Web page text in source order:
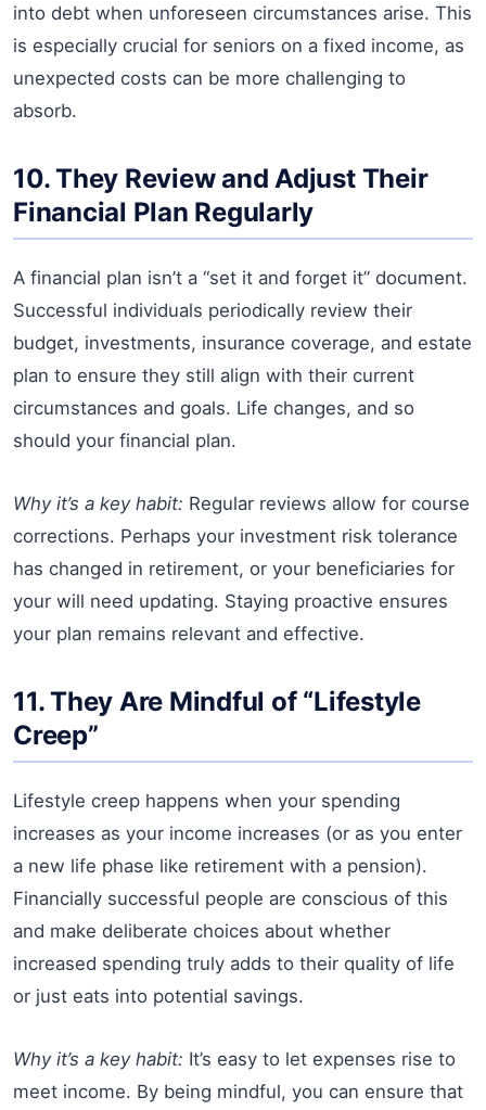
into debt when unforeseen circumstances arise. This
is especially crucial for seniors on a fixed income, as
unexpected costs can be more challenging to
absorb.
10. They Review and Adjust Their
Financial Plan Regularly
A financial plan isn’t a “set it and forget it” document.
Successful individuals periodically review their
budget, investments, insurance coverage, and estate
plan to ensure they still align with their current
circumstances and goals. Life changes, and so
should your financial plan.
Why it’s a key habit: Regular reviews allow for course
corrections. Perhaps your investment risk tolerance
has changed in retirement, or your beneficiaries for
your will need updating. Staying proactive ensures
your plan remains relevant and effective.
11. They Are Mindful of “Lifestyle
Creep”
Lifestyle creep happens when your spending
increases as your income increases (or as you enter
a new life phase like retirement with a pension).
Financially successful people are conscious of this
and make deliberate choices about whether
increased spending truly adds to their quality of life
or just eats into potential savings.
Why it’s a key habit: It’s easy to let expenses rise to
meet income. By being mindful, you can ensure that